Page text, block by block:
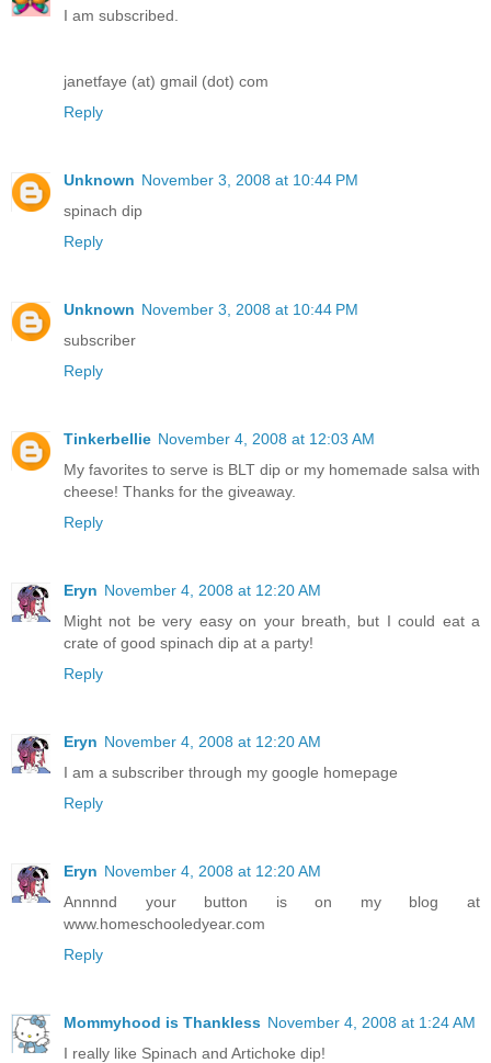
I am subscribed.
janetfaye (at) gmail (dot) com
Reply
Unknown November 3, 2008 at 10:44 PM
spinach dip
Reply
Unknown November 3, 2008 at 10:44 PM
subscriber
Reply
Tinkerbellie November 4, 2008 at 12:03 AM
My favorites to serve is BLT dip or my homemade salsa with
cheese! Thanks for the giveaway.
Reply
Eryn November 4, 2008 at 12:20 AM
Might not be very easy on your breath, but I could eat a
crate of good spinach dip at a party!
Reply
Eryn November 4, 2008 at 12:20 AM
I am a subscriber through my google homepage
Reply
Eryn November 4, 2008 at 12:20 AM
Annnnd your button is on my blog at
www.homeschooledyear.com
Reply
Mommyhood is Thankless November 4, 2008 at 1:24 AM
I really like Spinach and Artichoke dip!